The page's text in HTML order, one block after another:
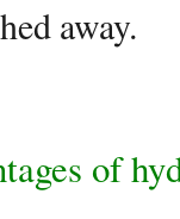
away.
of